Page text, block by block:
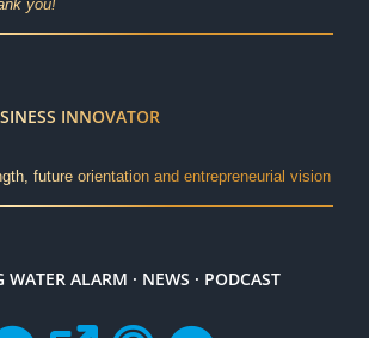
you!
INNOVATOR
future orientation and entrepreneurial vision
WATER ALARM · NEWS · PODCAST